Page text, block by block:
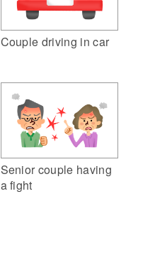
Couple driving in car
Senior couple having
a fight